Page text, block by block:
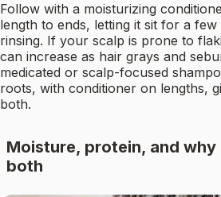
Follow with a moisturizing
length to ends, letting it sit for a
rinsing. If your scalp is prone to
can increase as hair grays and
medicated or scalp-focused
roots, with conditioner on lengths,
both.
Moisture, protein, and why
both